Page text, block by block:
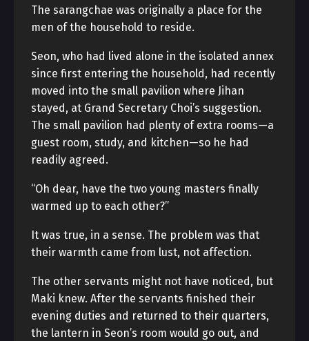
The sarangchae was originally a place for the
men of the household to reside.
Seon, who had lived alone in the isolated annex
since first entering the household, had recently
moved into the small pavilion where Jihan
stayed, at Grand Secretary Choi’s suggestion.
The small pavilion had plenty of extra rooms—a
guest room, study, and kitchen—so he had
readily agreed.
“Oh dear, have the two young masters finally
warmed up to each other?”
It was true, in a sense. The problem was that
their warmth came from lust, not affection.
The other servants might not have noticed, but
Maki knew. After the servants finished their
evening duties and returned to their quarters,
the lantern in Seon’s room would go out, and